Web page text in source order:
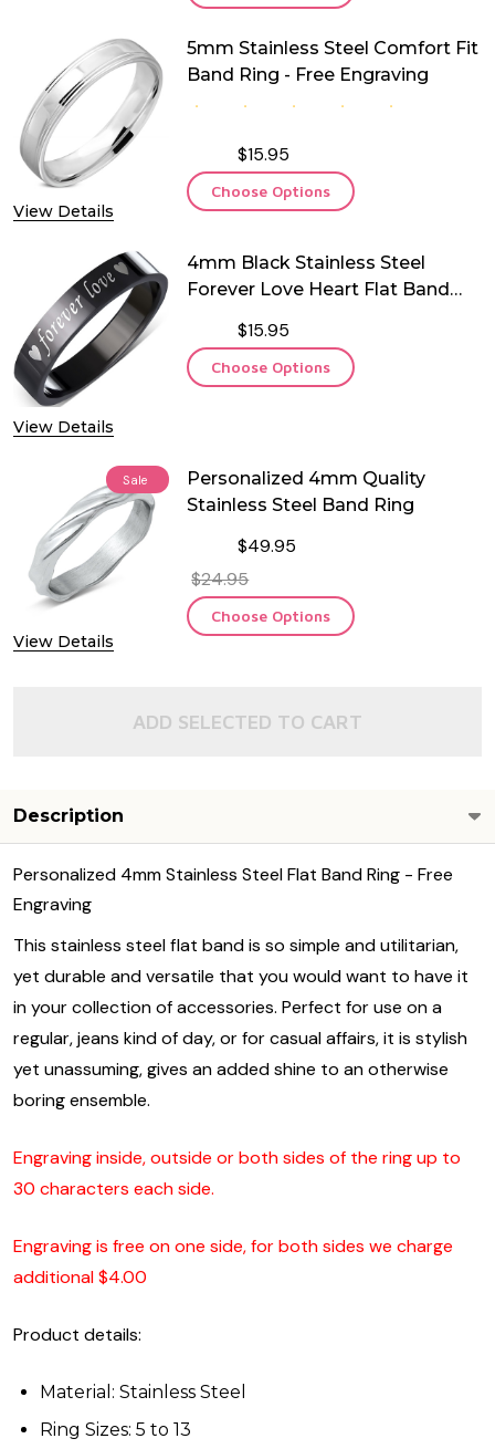
View Details
5mm Stainless Steel Comfort Fit
Band Ring - Free Engraving
$15.95
Choose Options
View Details
4mm Black Stainless Steel
Forever Love Heart Flat Band
$15.95
Choose Options
Sale
View Details
Personalized 4mm Quality
Stainless Steel Band Ring
$49.95
$24.95
Choose Options
ADD SELECTED TO CART
Description
Personalized 4mm Stainless Steel Flat Band Ring - Free
Engraving
This stainless steel flat band is so simple and utilitarian,
yet durable and versatile that you would want to have it
in your collection of accessories. Perfect for use on a
regular, jeans kind of day, or for casual affairs, it is stylish
yet unassuming, gives an added shine to an otherwise
boring ensemble.
Engraving inside, outside or both sides of the ring up to
30 characters each side.
Engraving is free on one side, for both sides we charge
additional $4.00
Product details:
Material: Stainless Steel
Ring Sizes: 5 to 13